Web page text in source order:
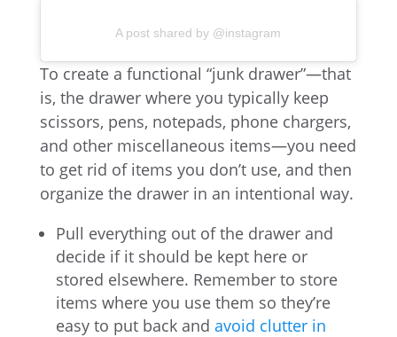
A post shared by @instagram
To create a functional “junk drawer”—that
is, the drawer where you typically keep
scissors, pens, notepads, phone chargers,
and other miscellaneous items—you need
to get rid of items you don’t use, and then
organize the drawer in an intentional way.
Pull everything out of the drawer and
decide if it should be kept here or
stored elsewhere. Remember to store
items where you use them so they’re
easy to put back and avoid clutter in